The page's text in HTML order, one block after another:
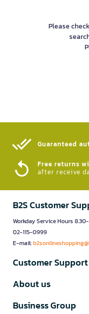
Please
Guaranteed
Free returns
after receive
B2S Customer
Workday Service Hours
02-115-0999
E-mail:
Customer Support
About us
Business Group